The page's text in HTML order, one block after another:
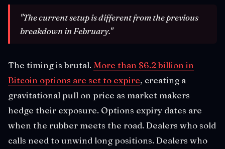
"The current setup is different from the previous
breakdown in February."
The timing is brutal. More than $6.2 billion in
Bitcoin options are set to expire, creating a
gravitational pull on price as market makers
hedge their exposure. Options expiry dates are
when the rubber meets the road. Dealers who sold
calls need to unwind long positions. Dealers who